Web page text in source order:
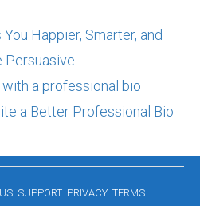
Happier, Smarter, and
Persuasive
a professional bio
a Better Professional Bio
SUPPORT PRIVACY TERMS